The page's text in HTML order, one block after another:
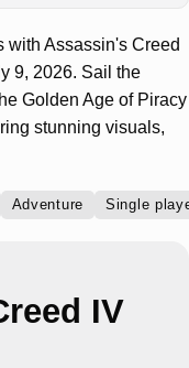
with Assassin's Creed
9, 2026. Sail the
Golden Age of Piracy
stunning visuals,
Adventure Single
IV